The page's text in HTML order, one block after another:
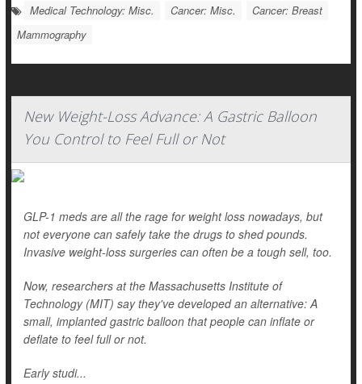
Medical Technology: Misc. Cancer: Misc.
Cancer: Breast
Mammography
New Weight-Loss Advance: A Gastric Balloon
You Control to Feel Full or Not
GLP-1 meds are all the rage for weight loss nowadays, but
not everyone can safely take the drugs to shed pounds.
Invasive weight-loss surgeries can often be a tough sell, too.
Now, researchers at the Massachusetts Institute of
Technology (MIT) say they've developed an alternative: A
small, implanted gastric balloon that people can inflate or
deflate to feel full or not.
Early studi...